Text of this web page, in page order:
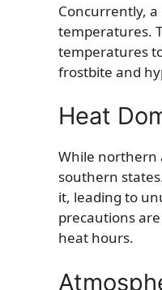
Concurrently,
temperatures.
temperatures
frostbite and
Heat
While northern
southern
it, leading to
precautions
heat hours.